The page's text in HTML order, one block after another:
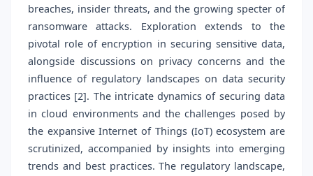
breaches, insider threats, and the growing specter of
ransomware attacks. Exploration extends to the
pivotal role of encryption in securing sensitive data,
alongside discussions on privacy concerns and the
influence of regulatory landscapes on data security
practices [2]. The intricate dynamics of securing data
in cloud environments and the challenges posed by
the expansive Internet of Things (IoT) ecosystem are
scrutinized, accompanied by insights into emerging
trends and best practices. The regulatory landscape,